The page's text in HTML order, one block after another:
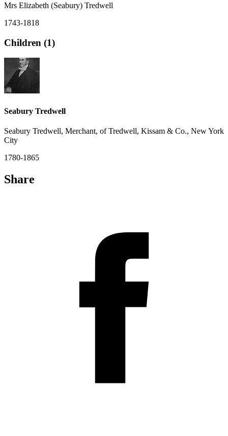
Mrs Elizabeth (Seabury) Tredwell
1743-1818
Children (1)
Seabury Tredwell
Seabury Tredwell, Merchant, of Tredwell, Kissam & Co., New York
City
1780-1865
Share